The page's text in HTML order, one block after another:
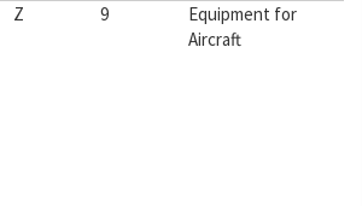
Z 9
Equipment for
Aircraft